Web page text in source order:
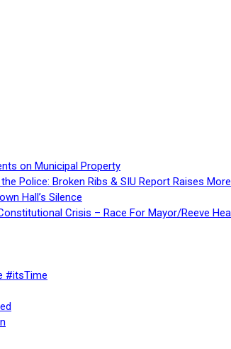
on Municipal Property
Police: Broken Ribs & SIU Report Raises
Hall’s Silence
Crisis – Race For Mayor/Reeve
#itsTime